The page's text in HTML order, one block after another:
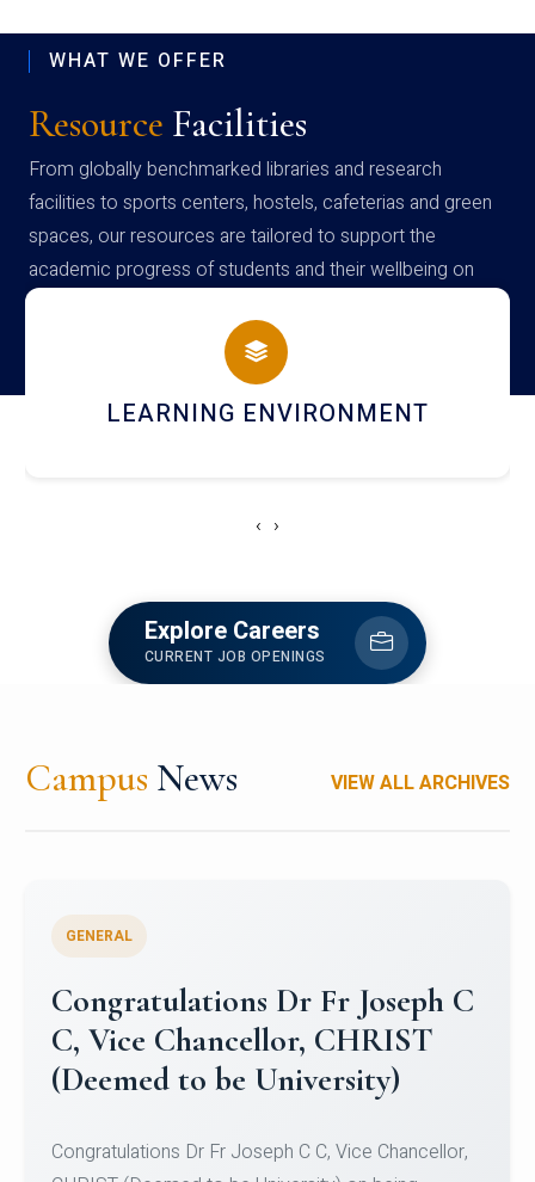
WHAT WE OFFER
Resource Facilities
From globally benchmarked libraries and research
facilities to sports centers, hostels, cafeterias and green
spaces, our resources are tailored to support the
academic progress of students and their wellbeing on
campus
HOSTEL AND DINING
‹ ›
Explore Careers
CURRENT JOB OPENINGS
Campus News VIEW ALL ARCHIVES
Congratulations to Christ
University Mens Hockey Team
Team for Securing Runner-up position in the 5-A-